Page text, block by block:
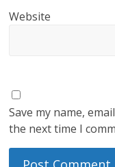
Website
Save my name,
the next time I